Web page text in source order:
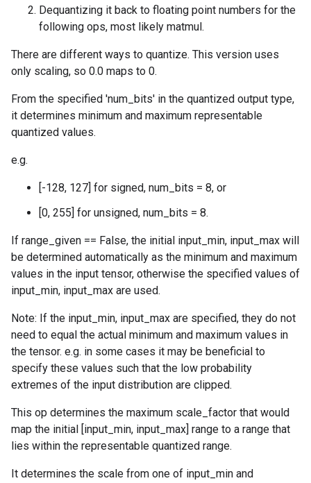
Dequantizing it back to floating point numbers for the
following ops, most likely matmul.
There are different ways to quantize. This version uses
only scaling, so 0.0 maps to 0.
From the specified 'num_bits' in the quantized output type,
it determines minimum and maximum representable
quantized values.
e.g.
[-128, 127] for signed, num_bits = 8, or
[0, 255] for unsigned, num_bits = 8.
If range_given == False, the initial input_min, input_max will
be determined automatically as the minimum and maximum
values in the input tensor, otherwise the specified values of
input_min, input_max are used.
Note: If the input_min, input_max are specified, they do not
need to equal the actual minimum and maximum values in
the tensor. e.g. in some cases it may be beneficial to
specify these values such that the low probability
extremes of the input distribution are clipped.
This op determines the maximum scale_factor that would
map the initial [input_min, input_max] range to a range that
lies within the representable quantized range.
It determines the scale from one of input_min and